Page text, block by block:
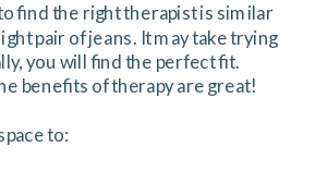
find the right therapist is similar
pair of jeans. It may take trying
you will find the perfect fit.
benefits of therapy are great!
to: